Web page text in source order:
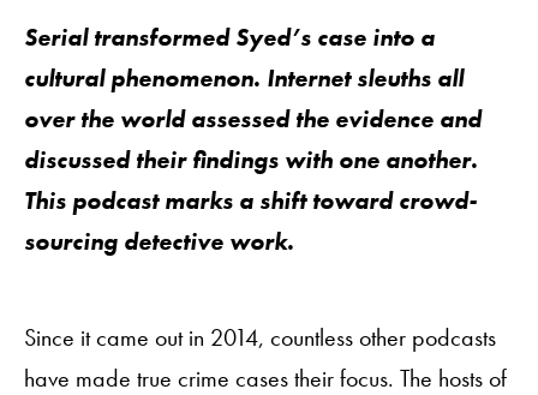
Serialtransformed Syed’s case into a
cultural phenomenon. Internet sleuths all
over the world assessed the evidence and
discussed their findings with one another.
This podcast marks a shift toward crowd-
sourcing detective work.
Since it came out in 2014, countless other podcasts
have made true crime cases their focus. The hosts of